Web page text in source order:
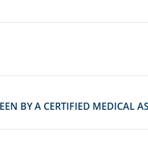
BY A CERTIFIED MEDICAL